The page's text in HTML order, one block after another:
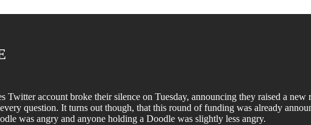
account broke their silence on Tuesday, announcing they raised a
question. It turns out though, that this round of funding was already
was angry and anyone holding a Doodle was slightly less angry.